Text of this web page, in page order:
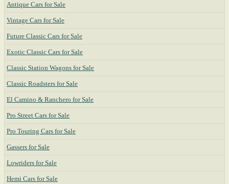
Antique Cars for Sale
Vintage Cars for Sale
Future Classic Cars for Sale
Exotic Classic Cars for Sale
Classic Station Wagons for Sale
Classic Roadsters for Sale
El Camino & Ranchero for Sale
Pro Street Cars for Sale
Pro Touring Cars for Sale
Gassers for Sale
Lowriders for Sale
Hemi Cars for Sale